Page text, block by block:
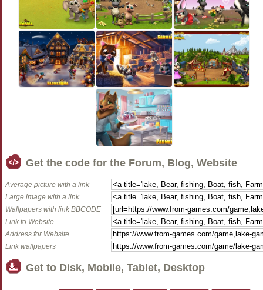
Get the code for the Forum, Blog, Website
Average picture with a link
Large image with a link
Wallpapers with link BBCODE
Link to Website
Address for Website
Link wallpapers
Get to Disk, Mobile, Tablet, Desktop